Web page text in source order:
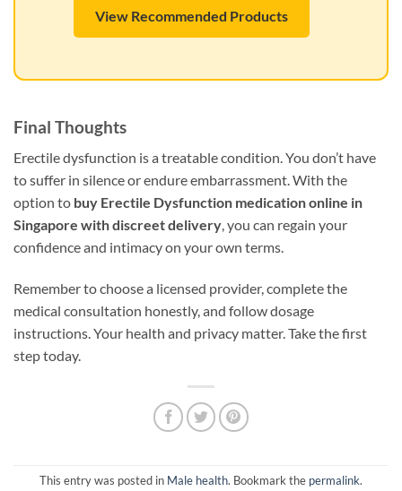
View Recommended Products
Final Thoughts
Erectile dysfunction is a treatable condition. You don’t have
to suffer in silence or endure embarrassment. With the
option to buy Erectile Dysfunction medication online in
Singapore with discreet delivery, you can regain your
confidence and intimacy on your own terms.
Remember to choose a licensed provider, complete the
medical consultation honestly, and follow dosage
instructions. Your health and privacy matter. Take the first
step today.
This entry was posted in Male health. Bookmark the permalink.